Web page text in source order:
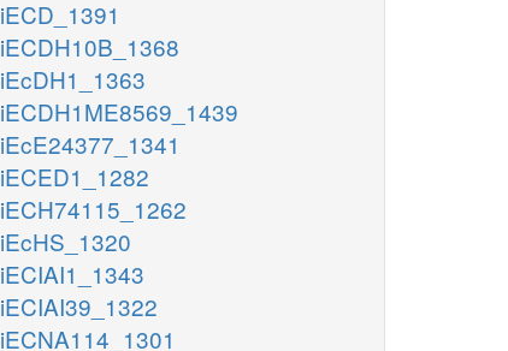
iECD_1391
iECDH10B_1368
iEcDH1_1363
iECDH1ME8569_1439
iEcE24377_1341
iECED1_1282
iECH74115_1262
iEcHS_1320
iECIAI1_1343
iECIAI39_1322
iECNA114_1301